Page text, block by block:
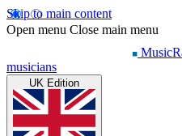
Skip to main content
Open menu Close main menu
musicians
UK Edition